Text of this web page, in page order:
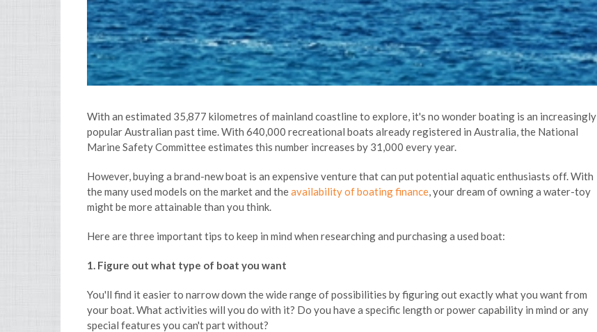
With an estimated 35,877 kilometres of mainland coastline to explore, it's no wonder boating is an increasingly
popular Australian past time. With 640,000 recreational boats already registered in Australia, the National
Marine Safety Committee estimates this number increases by 31,000 every year.
However, buying a brand-new boat is an expensive venture that can put potential aquatic enthusiasts off. With
the many used models on the market and theavailability of boating finance, your dream of owning a water-toy
might be more attainable than you think.
Here are three important tips to keep in mind when researching and purchasing a used boat:
1. Figure out what type of boat you want
You'll find it easier to narrow down the wide range of possibilities by figuring out exactly what you want from
your boat. What activities will you do with it? Do you have a specific length or power capability in mind or any
special features you can't part without?